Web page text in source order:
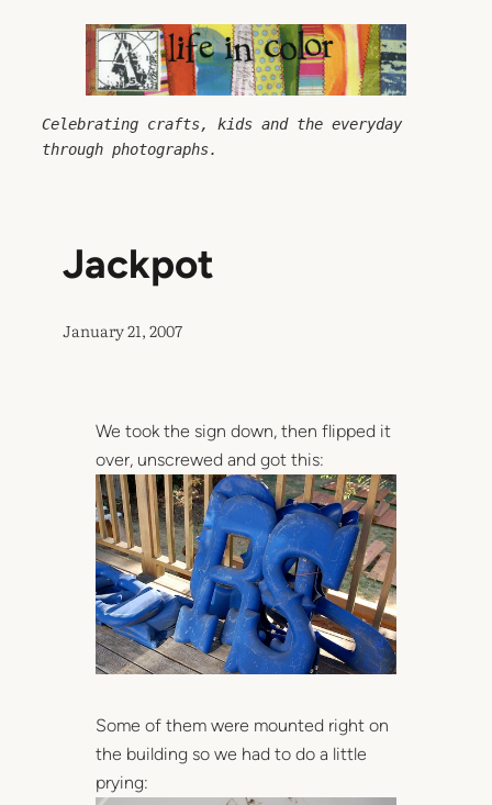
Celebrating crafts, kids and the everyday
through photographs.
Jackpot
January 21, 2007
We took the sign down, then flipped it
over, unscrewed and got this:
Some of them were mounted right on
the building so we had to do a little
prying: